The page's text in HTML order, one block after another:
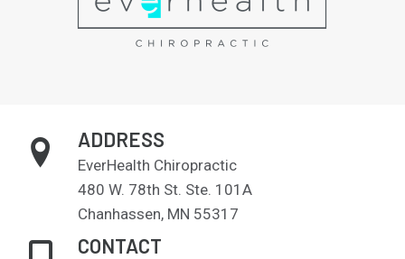
ADDRESS
EverHealth Chiropractic
480 W. 78th St. Ste. 101A
Chanhassen, MN 55317
CONTACT